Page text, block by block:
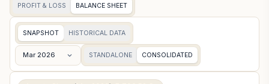
PROFIT & LOSS BALANCE SHEET
SNAPSHOT HISTORICAL DATA
Mar 2026 STANDALONE CONSOLIDATED